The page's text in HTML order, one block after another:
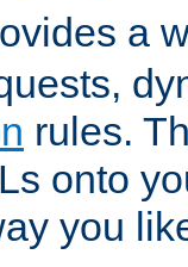
a
rules.
onto
you